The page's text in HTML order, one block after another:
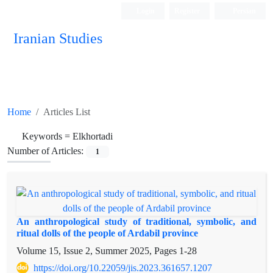
Iranian Studies
Home Articles List
Keywords = Elkhortadi
Number of Articles:
1
An anthropological study of traditional, symbolic, and
ritual dolls of the people of Ardabil province
Volume 15, Issue 2, Summer 2025, Pages 1-28
https://doi.org/10.22059/jis.2023.361657.1207